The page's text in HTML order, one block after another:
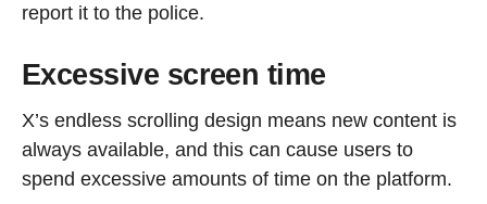
report it to the police.
Excessive screen time
X’s endless scrolling design means new content is
always available, and this can cause users to
spend excessive amounts of time on the platform.